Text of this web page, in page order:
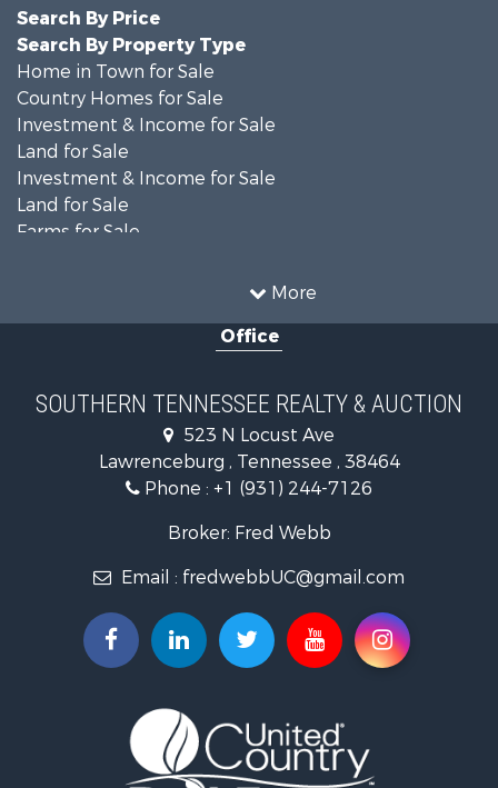
More
Search By Price
Search By Property Type
Home in Town for Sale
Country Homes for Sale
Investment & Income for Sale
Land for Sale
Investment & Income for Sale
Land for Sale
Farms for Sale
Ranches for Sale
Investment & Income for Sale
Land for Sale
Recreational Property for Sale
Recreational Property for Sale
Timberland Property for Sale
Storage for Sale
Recreational Property for Sale
Land for Sale
Timberland Property for Sale
Investment & Income for Sale
Fishing for Sale
Office
SOUTHERN TENNESSEE REALTY & AUCTION
523 N Locust Ave
Lawrenceburg , Tennessee , 38464
Phone : +1 (931) 244-7126
Broker: Fred Webb
Email : fredwebbUC@gmail.com